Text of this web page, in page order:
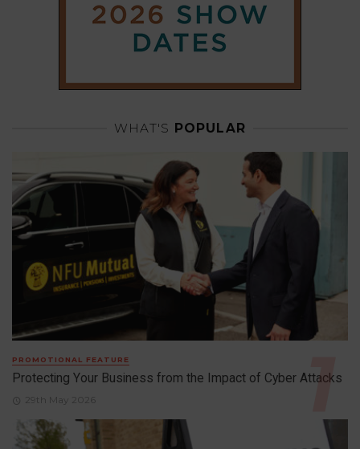
WHAT'S POPULAR
PROMOTIONAL FEATURE
Protecting Your Business from the Impact of Cyber Attacks
29th May 2026